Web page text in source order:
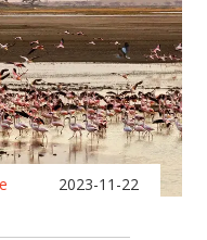
2023-11-22